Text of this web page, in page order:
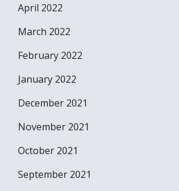
April 2022
March 2022
February 2022
January 2022
December 2021
November 2021
October 2021
September 2021